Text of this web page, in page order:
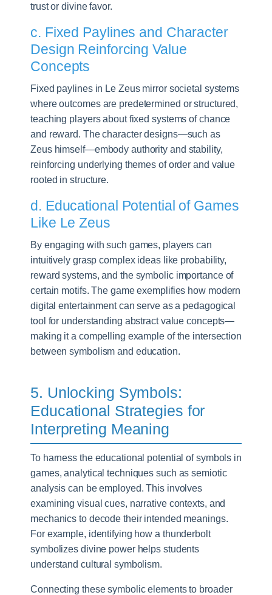
trust or divine favor.
c. Fixed Paylines and Character
Design Reinforcing Value
Concepts
Fixed paylines in Le Zeus mirror societal systems
where outcomes are predetermined or structured,
teaching players about fixed systems of chance
and reward. The character designs—such as
Zeus himself—embody authority and stability,
reinforcing underlying themes of order and value
rooted in structure.
d. Educational Potential of Games
Like Le Zeus
By engaging with such games, players can
intuitively grasp complex ideas like probability,
reward systems, and the symbolic importance of
certain motifs. The game exemplifies how modern
digital entertainment can serve as a pedagogical
tool for understanding abstract value concepts—
making it a compelling example of the intersection
between symbolism and education.
5. Unlocking Symbols:
Educational Strategies for
Interpreting Meaning
To harness the educational potential of symbols in
games, analytical techniques such as semiotic
analysis can be employed. This involves
examining visual cues, narrative contexts, and
mechanics to decode their intended meanings.
For example, identifying how a thunderbolt
symbolizes divine power helps students
understand cultural symbolism.
Connecting these symbolic elements to broader